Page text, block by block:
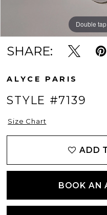
Double
Double
Double
SHARE:
ALYCE PARIS
STYLE #7139
Size Chart
ADD
BOOK AN